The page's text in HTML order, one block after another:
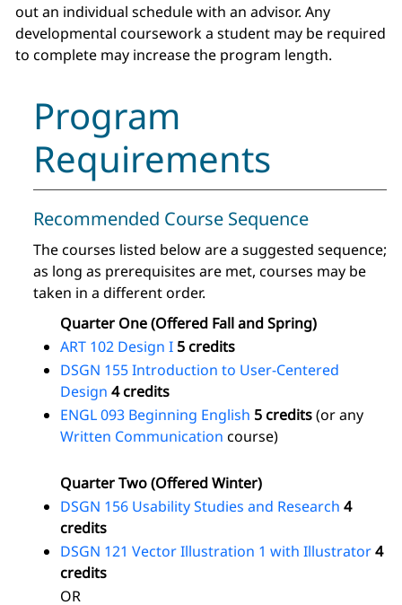
out an individual schedule with an advisor. Any
developmental coursework a student may be required
to complete may increase the program length.
Program
Requirements
Recommended Course Sequence
The courses listed below are a suggested sequence;
as long as prerequisites are met, courses may be
taken in a different order.
Quarter One (Offered Fall and Spring)
ART 102 Design I 5 credits
DSGN 155 Introduction to User-Centered
Design 4 credits
ENGL 093 Beginning English 5 credits(or any
Written Communication course)
Quarter Two (Offered Winter)
DSGN 156 Usability Studies and Research 4
credits
DSGN 121 Vector Illustration 1 with Illustrator4
credits
OR